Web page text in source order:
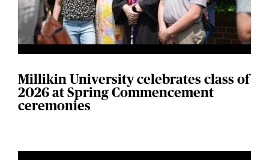
Millikin University celebrates class of
2026 at Spring Commencement
ceremonies